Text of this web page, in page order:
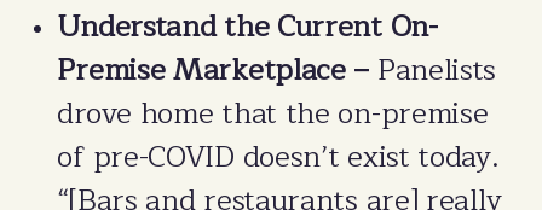
Understand the Current On-
Premise Marketplace – Panelists
drove home that the on-premise
of pre-COVID doesn’t exist today.
“[Bars and restaurants are] really